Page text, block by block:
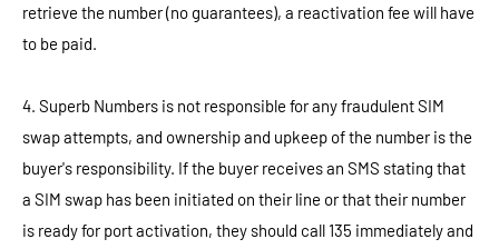
retrieve the number (no guarantees), a reactivation fee will have
to be paid.
4. Superb Numbers is not responsible for any fraudulent SIM
swap attempts, and ownership and upkeep of the number is the
buyer's responsibility. If the buyer receives an SMS stating that
a SIM swap has been initiated on their line or that their number
is ready for port activation, they should call 135 immediately and